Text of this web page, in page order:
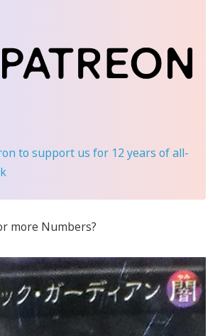
to support us for 12 years of all-
more Numbers?